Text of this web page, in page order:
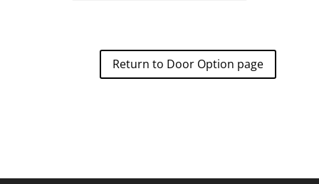
Return to Door Option page